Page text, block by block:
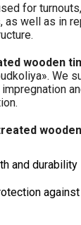
for
as well as in
wooden
We
and